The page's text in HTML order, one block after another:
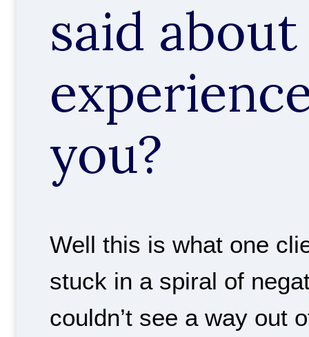
said
you?
Well this is what one
stuck in a spiral of
couldn’t see a way out